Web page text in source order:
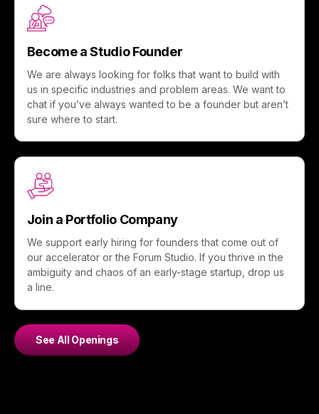
Become a Studio Founder
We are always looking for folks that want to build with
us in specific industries and problem areas. We want to
chat if you’ve always wanted to be a founder but aren’t
sure where to start.
Join a Portfolio Company
We support early hiring for founders that come out of
our accelerator or the Forum Studio. If you thrive in the
ambiguity and chaos of an early-stage startup, drop us
a line.
See All Openings